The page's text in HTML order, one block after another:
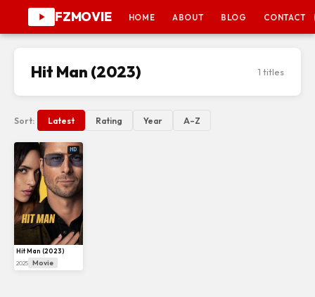
FZMOVIE HOME ABOUT BLOG CONTACT
Hit Man (2023) 1 titles
Sort: Latest Rating Year A–Z
HD
Hit Man (2023)
2025 Movie